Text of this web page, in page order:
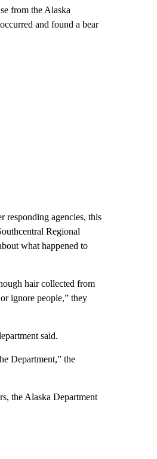
from the Alaska
and found a bear
responding agencies, this
Regional
what happened to
hair collected from
ignore people,” they
said.
Department,” the
the Alaska Department